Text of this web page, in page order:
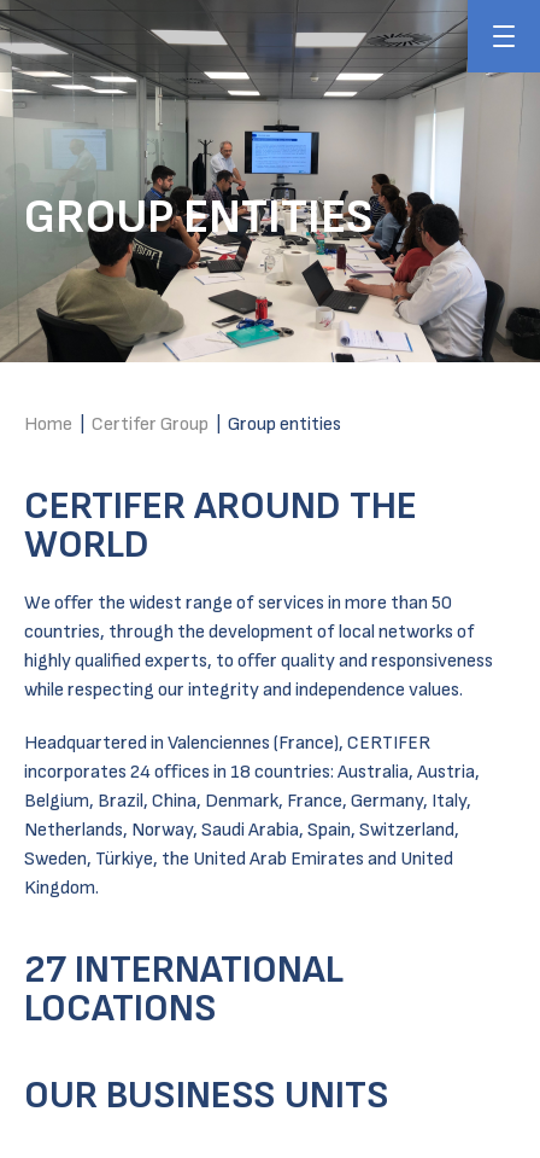
GROUP ENTITIES
Home Certifer Group Group entities
CERTIFER AROUND THE
WORLD
We offer the widest range of services in more than 50
countries, through the development of local networks of
highly qualified experts, to offer quality and responsiveness
while respecting our integrity and independence values.
Headquartered in Valenciennes (France), CERTIFER
incorporates 24 offices in 18 countries: Australia, Austria,
Belgium, Brazil, China, Denmark, France, Germany, Italy,
Netherlands, Norway, Saudi Arabia, Spain, Switzerland,
Sweden, Türkiye, the United Arab Emirates and United
Kingdom.
27 INTERNATIONAL
LOCATIONS
OUR BUSINESS UNITS